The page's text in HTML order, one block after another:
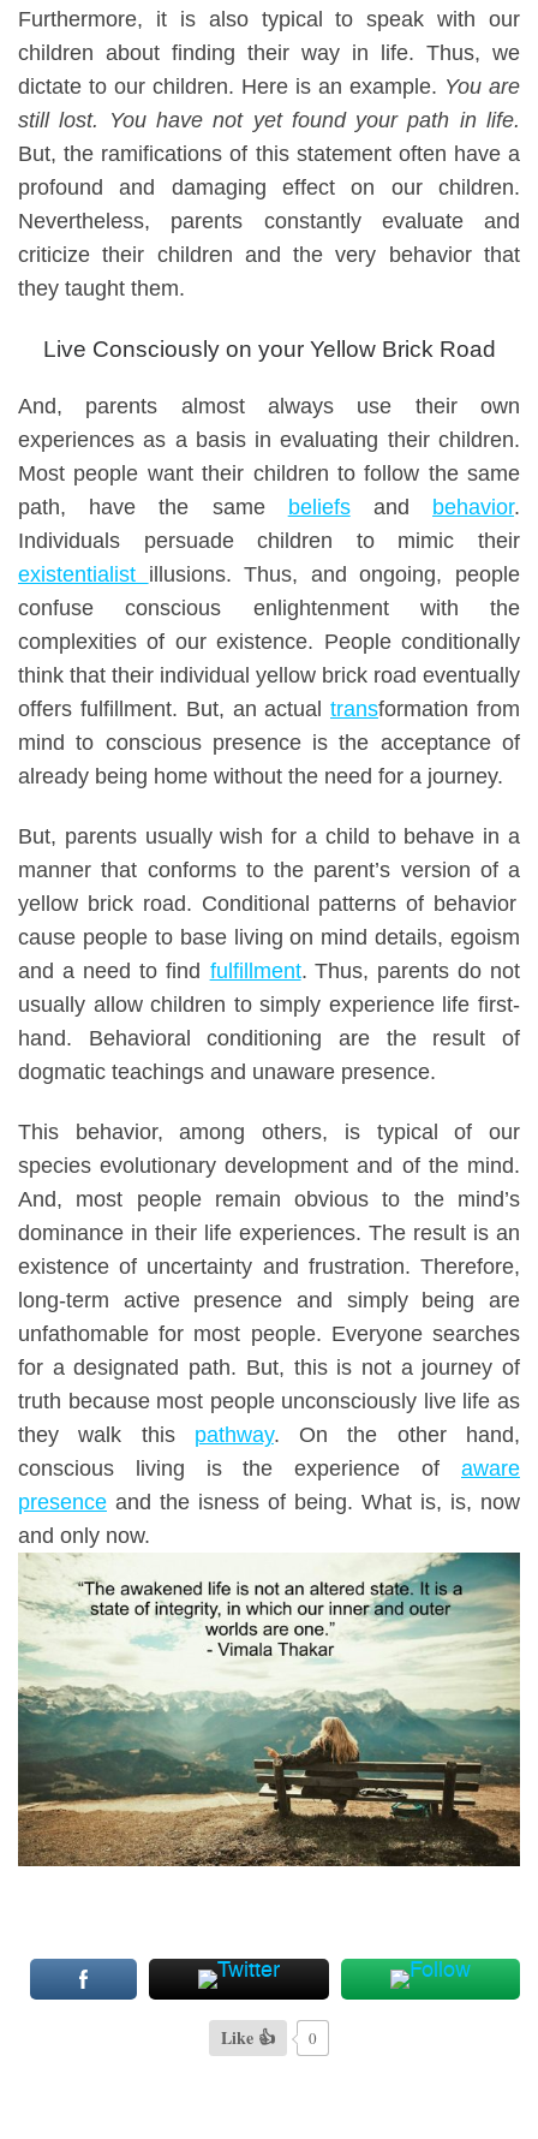
Furthermore, it is also typical to speak with our
children about finding their way in life. Thus, we
dictate to our children. Here is an example. You are
still lost. You have not yet found your path in life.
But, the ramifications of this statement often have a
profound and damaging effect on our children.
Nevertheless, parents constantly evaluate and
criticize their children and thevery behaviorthat
they taught them.
Live Consciously on your Yellow Brick Road
And, parents almost always use their own
experiences as a basis inevaluating their children.
Most people want their children to follow the same
path, have the same beliefsand behavior.
Individuals persuade children to mimic their
existentialist illusions.Thus, and ongoing, people
confuse conscious enlightenment with the
complexities of our existence. People conditionally
think that their individual yellow brick road eventually
offers fulfillment. But, an actual transformation from
mind to conscious presence is the acceptance of
already being home without the need for a journey.
But, parents usually wish for a child to behave in a
manner that conforms to the parent’s version of a
yellow brick road. Conditional patterns of behavior
cause people to base living on mind details, egoism
and a need to find fulfillment. Thus, parents do not
usually allow children to simply experience life first-
hand. Behavioral conditioning are the result of
dogmatic teachings and unaware presence.
This behavior, among others, is typical of our
species evolutionary development and of the mind.
And, most people remain obvious to the mind’s
dominance in their life experiences. The result is an
existence of uncertainty and frustration. Therefore,
long-term active presence and simply being are
unfathomable for most people. Everyone searches
for adesignated path. But, this is not a journey of
truth because most people unconsciously live life as
they walk this pathway. On the other hand,
conscious living is the experience of aware
presence and the isness of being. What is, is, now
and only now.
Like 👍 0